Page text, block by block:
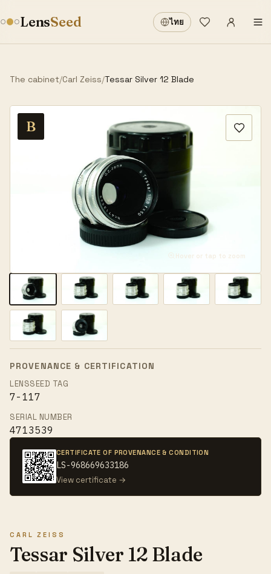
LensSeed ไทย
Wishlist
Sign in
The cabinet/Carl Zeiss/Tessar Silver 12 Blade
B
Hover or tap to zoom
PROVENANCE & CERTIFICATION
LENSSEED TAG
7-117
SERIAL NUMBER
4713539
CERTIFICATE OF PROVENANCE & CONDITION
LS-968669633186
View certificate →
CARL ZEISS
Tessar Silver 12 Blade